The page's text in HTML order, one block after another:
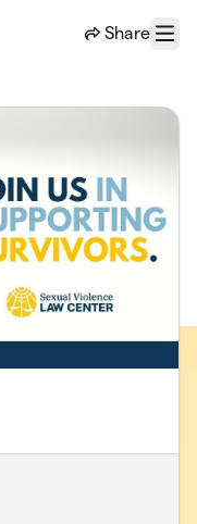
Share
Menu